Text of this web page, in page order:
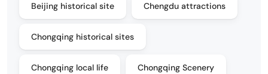
Beijing historical site Chengdu attractions
Chongqing historical sites
Chongqing local life Chongqing Scenery